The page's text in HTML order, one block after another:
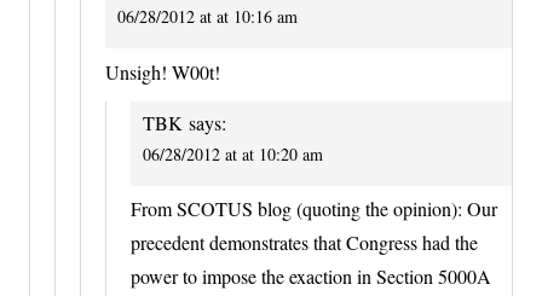
06/28/2012 at at 10:16 am
Unsigh! W00t!
TBK says:
06/28/2012 at at 10:20 am
From SCOTUS blog (quoting the opinion): Our
precedent demonstrates that Congress had the
power to impose the exaction in Section 5000A